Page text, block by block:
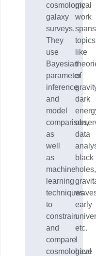
cosmological
galaxy
surveys.
They
use
Bayesian
parameter
inference
and
model
comparison,
as
well
as
machine
learning
techniques,
to
constrain
and
compare
cosmological
my
work
spans
topics
like
of
dark
data
black
holes,
early
etc.
I
have